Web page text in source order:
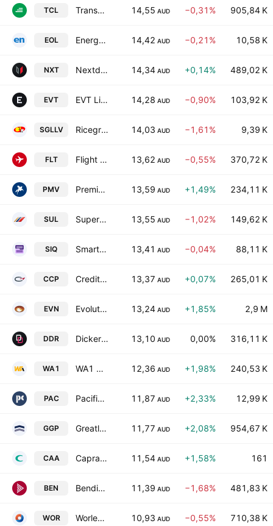
TCL Transurban Group Ltd. 14,55 AUD −0,31% 905,84 K
EOL Energy One Limited 14,42 AUD −0,21% 10,58 K
NXT Nextdc Limited 14,34 AUD +0,14% 489,02 K
EVT EVT Limited 14,28 AUD −0,90% 103,92 K
SGLLV Ricegrowers Ltd. Class B 14,03 AUD −1,61% 9,39 K
FLT Flight Centre Travel Group Limited 13,62 AUD −0,55% 370,72 K
PMV Premier Investments Limited 13,59 AUD +1,49% 234,11 K
SUL Super Retail Group Limited 13,55 AUD −1,02% 149,62 K
SIQ Smartgroup Corporation Ltd 13,41 AUD −0,04% 88,11 K
CCP Credit Corp Group Limited 13,37 AUD +0,07% 265,01 K
EVN Evolution Mining Limited 13,24 AUD +1,85% 2,9 M
DDR Dicker Data Limited 13,10 AUD 0,00% 316,11 K
WA1 WA1 Resources Ltd 12,36 AUD +1,98% 240,53 K
PAC Pacific Current Group Ltd 11,87 AUD +2,33% 12,99 K
GGP Greatland Resources Limited 11,77 AUD +2,08% 954,67 K
CAA Capral Limited 11,54 AUD +1,58% 161
BEN Bendigo & Adelaide Bank Ltd. 11,39 AUD −1,68% 481,83 K
WOR Worley Limited 10,93 AUD −0,55% 710,38 K